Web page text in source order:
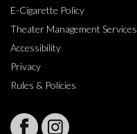
E-Cigarette Policy
Theater Management Services
Accessibility
Privacy
Rules & Policies